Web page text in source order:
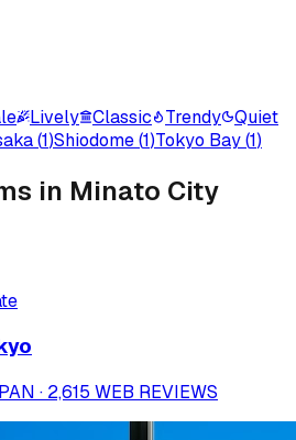
Lively Classic Trendy Quiet
(1)Shiodome(1)Tokyo Bay(1)
in Minato City
· 2,615 WEB REVIEWS